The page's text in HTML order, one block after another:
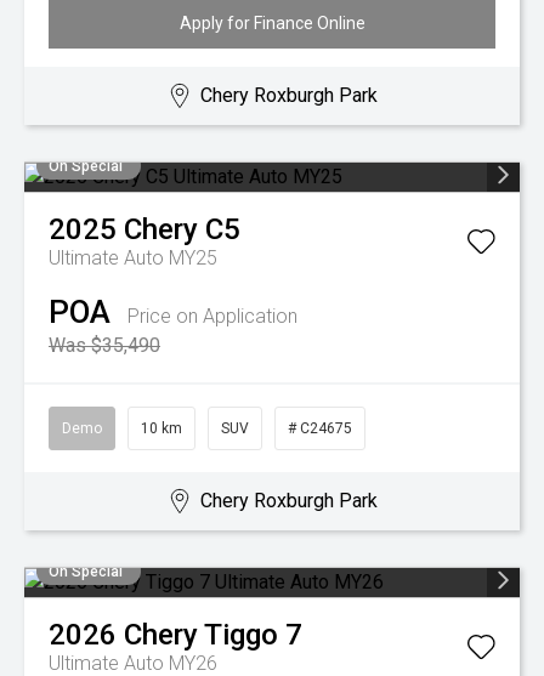
Apply for Finance Online
Chery Roxburgh Park
On Special
2025 Chery C5
Ultimate Auto MY25
POA
Price on Application
Was $35,490
Demo 10 km SUV # C24675
Chery Roxburgh Park
On Special
2026 CheryTiggo 7
Ultimate Auto MY26